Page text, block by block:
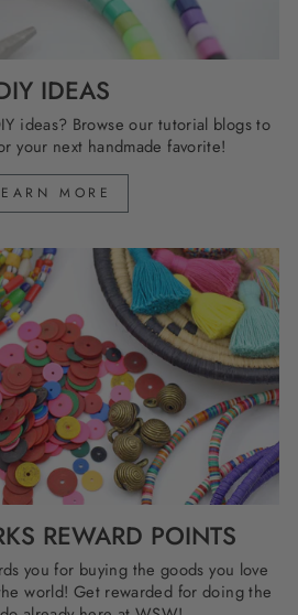
IDEAS
ideas? Browse our tutorial blogs to
your next handmade favorite!
MORE
REWARD POINTS
you for buying the goods you love
world! Get rewarded for doing the